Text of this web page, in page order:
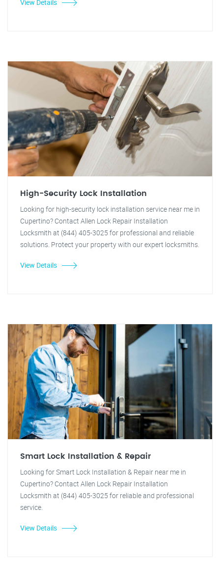
View Details
High-Security Lock Installation
Looking for high-security lock installation service near me in
Cupertino? Contact Allen Lock Repair Installation
Locksmith at (844) 405-3025 for professional and reliable
solutions. Protect your property with our expert locksmiths.
View Details
Smart Lock Installation & Repair
Looking for Smart Lock Installation & Repair near me in
Cupertino? Contact Allen Lock Repair Installation
Locksmith at (844) 405-3025 for reliable and professional
service.
View Details